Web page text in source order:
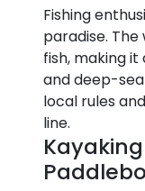
Fishing
paradise.
fish, making
and deep-
local rules
line.